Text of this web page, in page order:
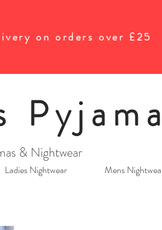
on orders over £25
Ladies Nightwear Mens
& Nightwear